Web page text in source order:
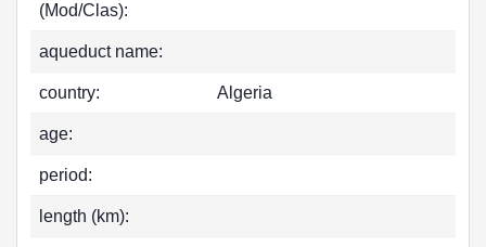
(Mod/Clas):
aqueduct name:
country: Algeria
age:
period:
length (km):